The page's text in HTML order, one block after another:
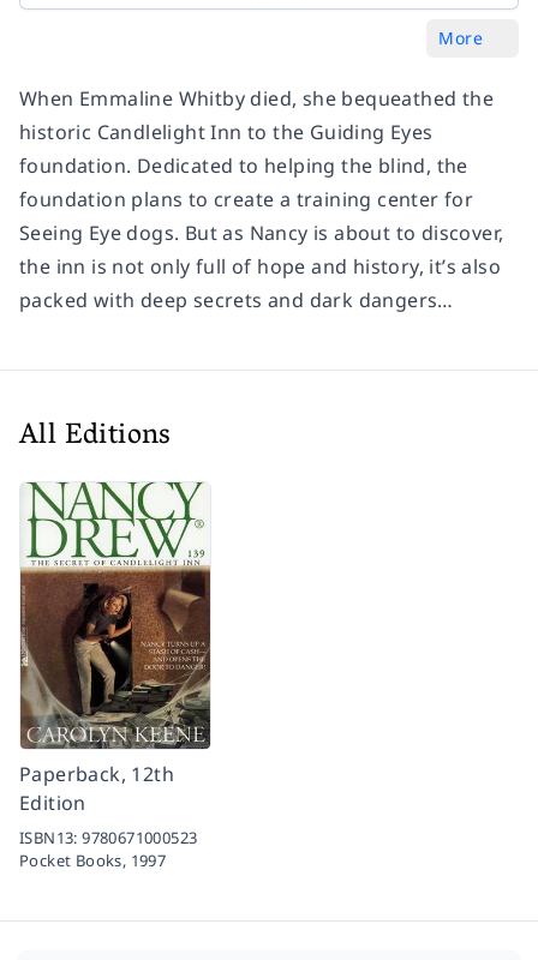
More
When Emmaline Whitby died, she bequeathed the
historic Candlelight Inn to the Guiding Eyes
foundation. Dedicated to helping the blind, the
foundation plans to create a training center for
Seeing Eye dogs. But as Nancy is about to discover,
the inn is not only full of hope and history, it’s also
packed with deep secrets and dark dangers…
All Editions
Paperback, 12th
Edition
ISBN13:9780671000523
Pocket Books, 1997